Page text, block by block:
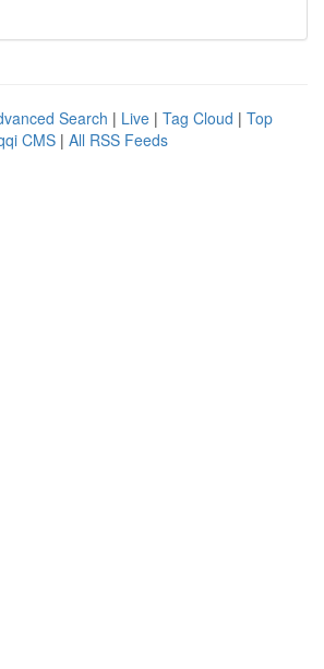
Search | Live | Tag Cloud | Top
CMS | All RSS Feeds